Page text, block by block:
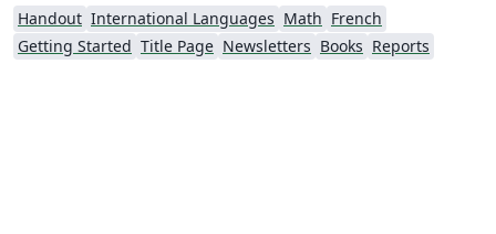
Handout International Languages Math French
Getting Started Title Page Newsletters Books Reports